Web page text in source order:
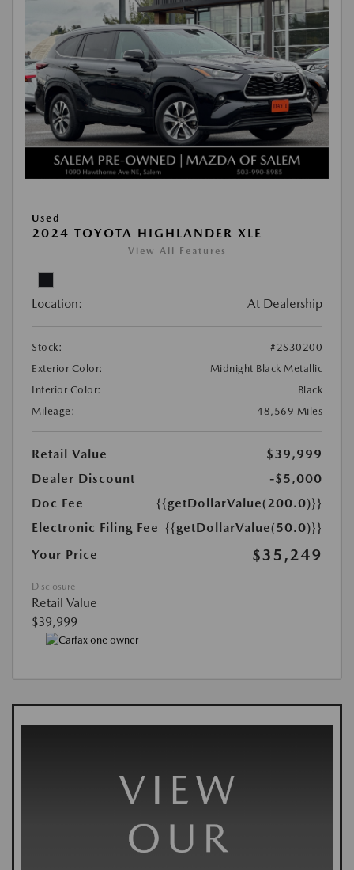
Used
2024 TOYOTA HIGHLANDER XLE
View All Features
Location: At Dealership
Stock:
#2S30200
Exterior Color:
Midnight Black Metallic
Interior Color:
Black
Mileage:
48,569 Miles
Retail Value
$39,999
Dealer Discount
-$5,000
Doc Fee
{{getDollarValue(200.0)}}
Electronic Filing Fee {{getDollarValue(50.0)}}
Your Price
$35,249
Disclosure
Retail Value
$39,999